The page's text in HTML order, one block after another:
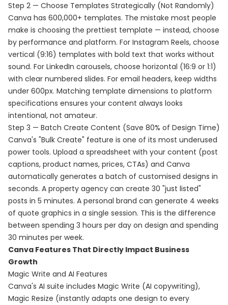
Step 2 — Choose Templates Strategically (Not Randomly)
Canva has 600,000+ templates. The mistake most people
make is choosing the prettiest template — instead, choose
by performance and platform. For Instagram Reels, choose
vertical (9:16) templates with bold text that works without
sound. For LinkedIn carousels, choose horizontal (16:9 or 1:1)
with clear numbered slides. For email headers, keep widths
under 600px. Matching template dimensions to platform
specifications ensures your content always looks
intentional, not amateur.
Step 3 — Batch Create Content (Save 80% of Design Time)
Canva's "Bulk Create" feature is one of its most underused
power tools. Upload a spreadsheet with your content (post
captions, product names, prices, CTAs) and Canva
automatically generates a batch of customised designs in
seconds. A property agency can create 30 "just listed"
posts in 5 minutes. A personal brand can generate 4 weeks
of quote graphics in a single session. This is the difference
between spending 3 hours per day on design and spending
30 minutes per week.
Canva Features That Directly Impact Business
Growth
Magic Write and AI Features
Canva's AI suite includes Magic Write (AI copywriting),
Magic Resize (instantly adapts one design to every